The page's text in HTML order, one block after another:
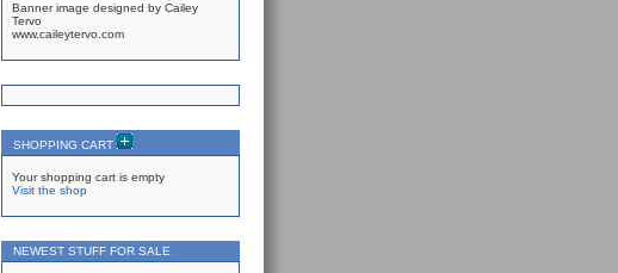
Banner image designed by Cailey
Tervo
www.caileytervo.com
SHOPPING CART
Your shopping cart is empty
Visit the shop
NEWEST STUFF FOR SALE